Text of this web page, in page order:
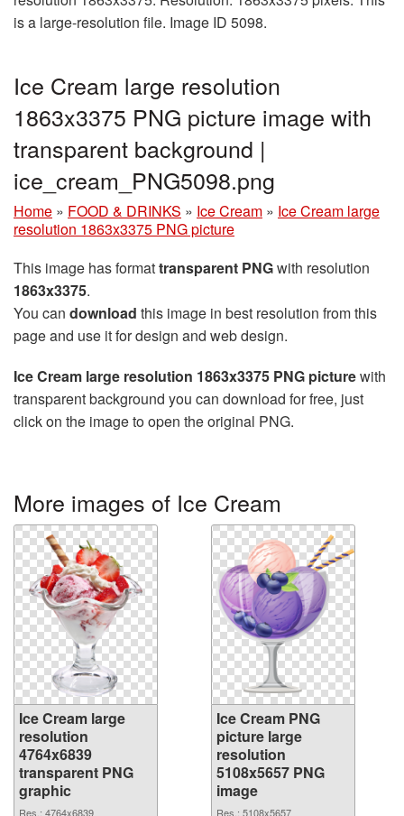
is a large-resolution file. Image ID 5098.
Ice Cream large resolution
1863x3375 PNG picture image with
transparent background |
ice_cream_PNG5098.png
Home » FOOD & DRINKS » Ice Cream » Ice Cream large
resolution 1863x3375 PNG picture
This image has formattransparent PNGwith resolution
1863x3375.
You can download this image in best resolution from this
page and use it for design and web design.
Ice Cream large resolution 1863x3375 PNG picturewith
transparent background you can download for free, just
click on the image to open the original PNG.
More images of Ice Cream
Ice Cream large
resolution
4764x6839
transparent PNG
graphic
Res.: 4764x6839
Ice Cream PNG
picture large
resolution
5108x5657 PNG
image
Res.: 5108x5657